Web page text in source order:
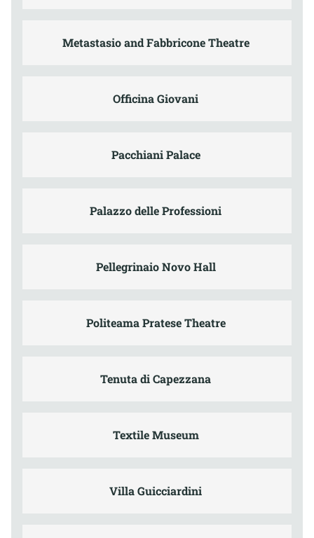
Metastasio and Fabbricone Theatre
Officina Giovani
Pacchiani Palace
Palazzo delle Professioni
Pellegrinaio Novo Hall
Politeama Pratese Theatre
Tenuta di Capezzana
Textile Museum
Villa Guicciardini